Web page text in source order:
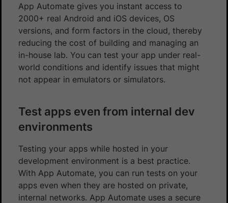
App Automate gives you instant access to
2000+ real Android and iOS devices, OS
versions, and form factors in the cloud, thereby
reducing the cost of building and managing an
in-house lab. You can test your app under real-
world conditions and identify issues that might
not appear in emulators or simulators.
Test apps even from internal dev
environments
Testing your apps while hosted in your
development environment is a best practice.
With App Automate, you can run tests on your
apps even when they are hosted on private,
internal networks. App Automate uses a secure